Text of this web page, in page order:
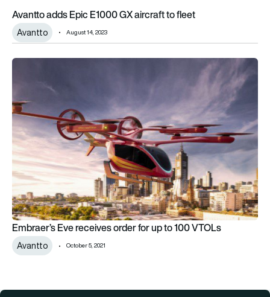
Avantto adds Epic E1000 GX aircraft to fleet
Avantto adds Epic E1000 GX aircraft to fleet
Avantto August 14, 2023
Embraer’s Eve receives order for up to 100 VTOLs
Embraer’s Eve receives order for up to 100 VTOLs
Avantto October 5, 2021